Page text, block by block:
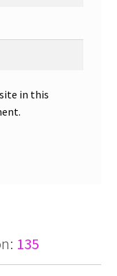
in this
135